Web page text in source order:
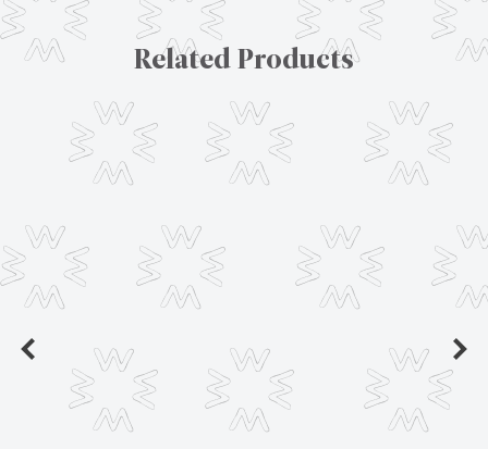
Related Products